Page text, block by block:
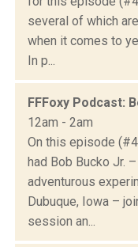
several of which
when it comes to
In p...
FFFoxy Podcast:
12am - 2am
On this episode
had Bob Bucko Jr.
adventurous
Dubuque, Iowa –
session an...